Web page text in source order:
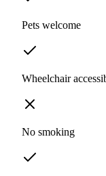
Pets welcome
Wheelchair
No smoking